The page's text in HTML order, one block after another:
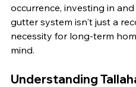
occurrence, investing in
gutter system isn't just a
necessity for long-term
mind.
Understanding